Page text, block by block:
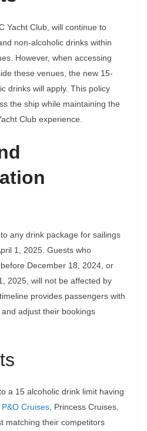
Yacht Club, will continue to
non-alcoholic drinks within
However, when accessing
these venues, the new 15-
drinks will apply. This policy
the ship while maintaining the
Club experience.
any drink package for sailings
1, 2025. Guests who
December 18, 2024, or
2025, will not be affected by
provides passengers with
adjust their bookings
a 15 alcoholic drink limit having
P&O Cruises , Princess Cruises,
matching their competitors